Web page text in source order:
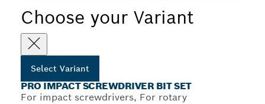
Choose your Variant
Select Variant
PRO IMPACT SCREWDRIVER BIT SET
For impact screwdrivers, For rotary